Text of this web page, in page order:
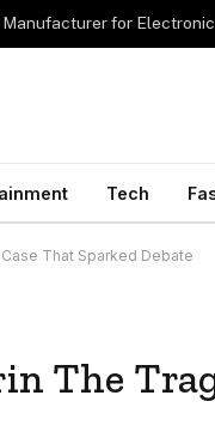
Manufacturer for
Tech
That Sparked Debate
The